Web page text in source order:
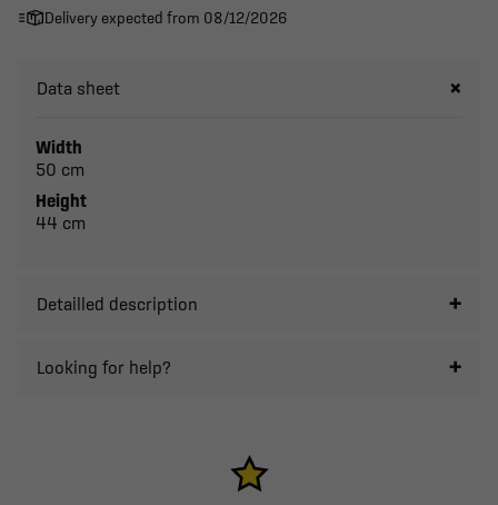
Delivery expected from 08/12/2026
Data sheet
Width
50 cm
Height
44 cm
Detailled description
Looking for help?